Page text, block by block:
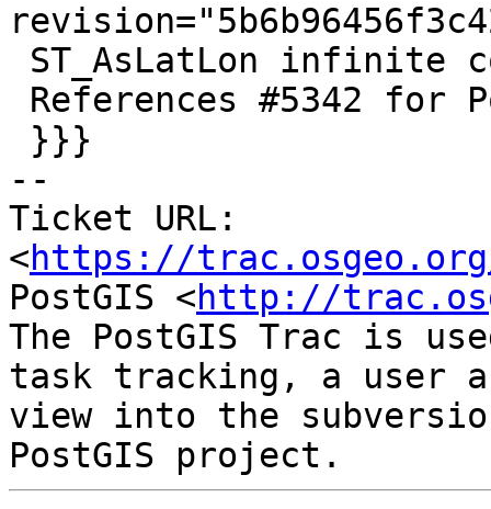
--
Ticket URL:
<https://
PostGIS <http://
The PostGIS Trac is
task tracking, a user
view into the